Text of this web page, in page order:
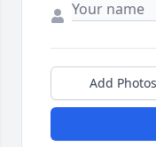
Add Photos